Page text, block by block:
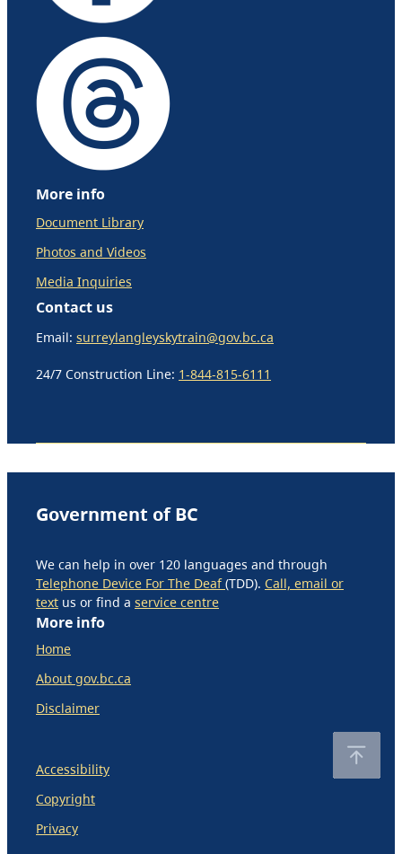
More info
Document Library
Photos and Videos
Media Inquiries
Contact us
Email: surreylangleyskytrain@gov.bc.ca
24/7 Construction Line: 1-844-815-6111
Government of BC
We can help in over 120 languages and through
Telephone Device For The Deaf(TDD). Call, email or
text us or find a service centre
More info
Home
About gov.bc.ca
Disclaimer
Accessibility
Copyright
Privacy